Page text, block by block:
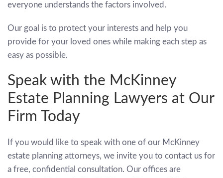
everyone understands the factors involved.
Our goal is to protect your interests and help you
provide for your loved ones while making each step as
easy as possible.
Speak with the McKinney
Estate Planning Lawyers at Our
Firm Today
If you would like to speak with one of our McKinney
estate planning attorneys, we invite you to contact us for
a free, confidential consultation. Our offices are